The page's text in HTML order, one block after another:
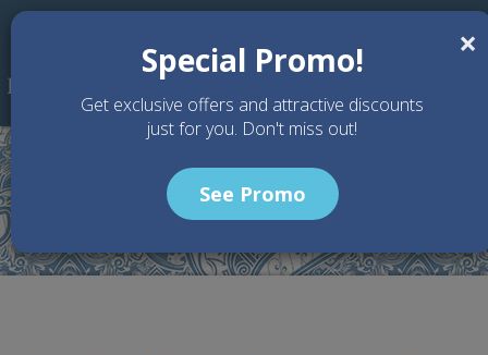
Skip to main content
×
Special Promo!
Get exclusive offers and attractive discounts
just for you. Don't miss out!
See Promo